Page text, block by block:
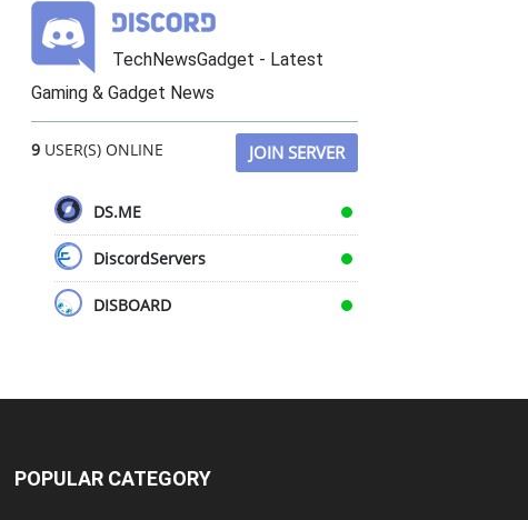
TechNewsGadget - Latest
Gaming & Gadget News
9 USER(S) ONLINE JOIN SERVER
DS.ME
DiscordServers
DISBOARD
POPULAR CATEGORY